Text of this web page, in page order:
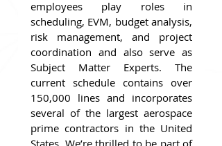
employees play roles in
scheduling, EVM, budget analysis,
risk management, and project
coordination and also serve as
Subject Matter Experts. The
current schedule contains over
150,000 lines and incorporates
several of the largest aerospace
prime contractors in the United